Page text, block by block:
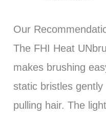
Our
The FHI Heat
makes brushing
static bristles
pulling hair. The